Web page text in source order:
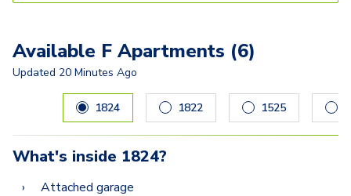
Available F Apartments (6)
Updated 20 Minutes Ago
Carousel with 6slides. Use left and right arrow keys to
1824 1822 1525
What's inside 1824?
Attached garage